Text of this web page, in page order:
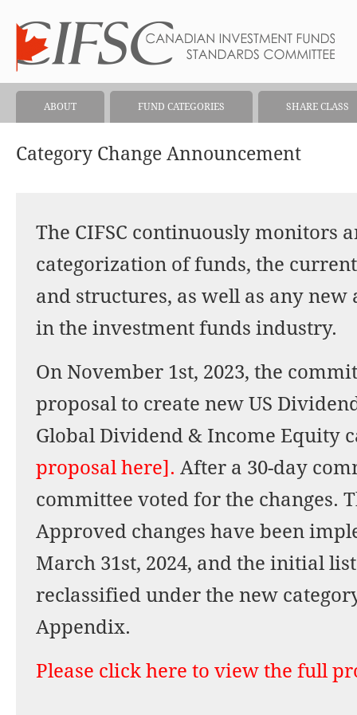
ABOUT FUND CATEGORIES SHARE CLASS
Category Change Announcement
The CIFSC continuously monitors
categorization of funds, the
and structures, as well as any
in the investment funds industry.
On November 1st, 2023, the
proposal to create new US
Global Dividend & Income Equity
proposal here]. After a 30-day
committee voted for the changes.
Approved changes have been
March 31st, 2024, and the initial
reclassified under the new
Appendix.
Please click here to view the full